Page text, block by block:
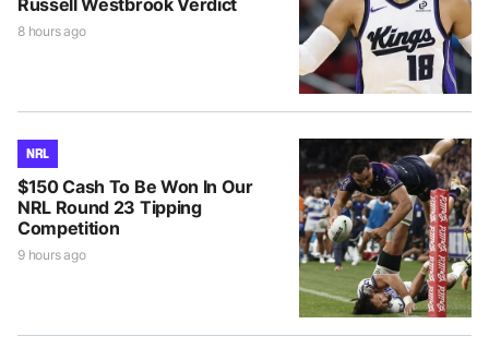
8 hours ago
NRL
$150 Cash To Be Won In Our
NRL Round 23 Tipping
Competition
9 hours ago